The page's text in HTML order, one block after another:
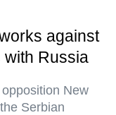
against
with Russia
New
Serbian